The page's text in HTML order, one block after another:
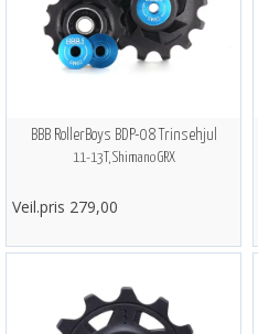
BBB RollerBoys BDP-08 Trinsehjul
11-13T, Shimano GRX
Veil.pris 279,00